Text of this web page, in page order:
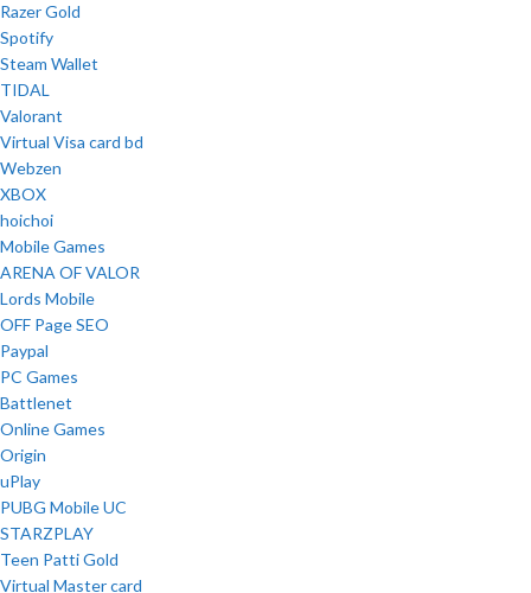
Razer Gold
Spotify
Steam Wallet
TIDAL
Valorant
Virtual Visa card bd
Webzen
XBOX
hoichoi
Mobile Games
ARENA OF VALOR
Lords Mobile
OFF Page SEO
Paypal
PC Games
Battlenet
Online Games
Origin
uPlay
PUBG Mobile UC
STARZPLAY
Teen Patti Gold
Virtual Master card